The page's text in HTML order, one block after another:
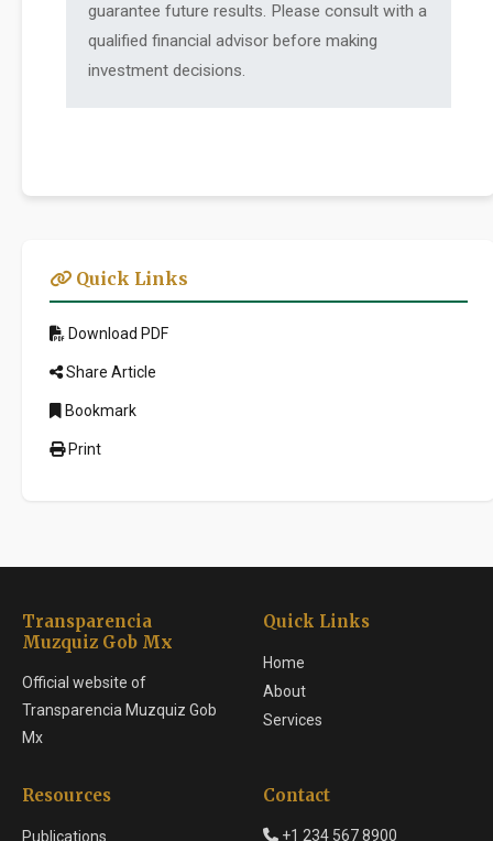
guarantee future results. Please consult with a
qualified financial advisor before making
investment decisions.
Quick Links
Download PDF
Share Article
Bookmark
Print
Transparencia
Muzquiz Gob Mx
Official website of
Transparencia Muzquiz Gob
Mx
Quick Links
Home
About
Services
Resources
Publications
Contact
+1 234 567 8900